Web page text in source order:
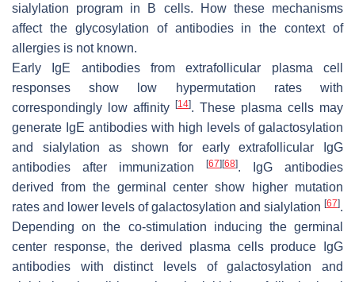
sialylation program in B cells. How these mechanisms
affect the glycosylation of antibodies in the context of
allergies is not known.
Early IgE antibodies from extrafollicular plasma cell
responses show low hypermutation rates with
correspondingly low affinity [14]. These plasma cells may
generate IgE antibodies with high levels of galactosylation
and sialylation as shown for early extrafollicular IgG
antibodies after immunization
[67][68]. IgG antibodies
derived from the germinal center show higher mutation
rates and lower levels of galactosylation and sialylation [67].
Depending on the co-stimulation inducing the germinal
center response, the derived plasma cells produce IgG
antibodies with distinct levels of galactosylation and